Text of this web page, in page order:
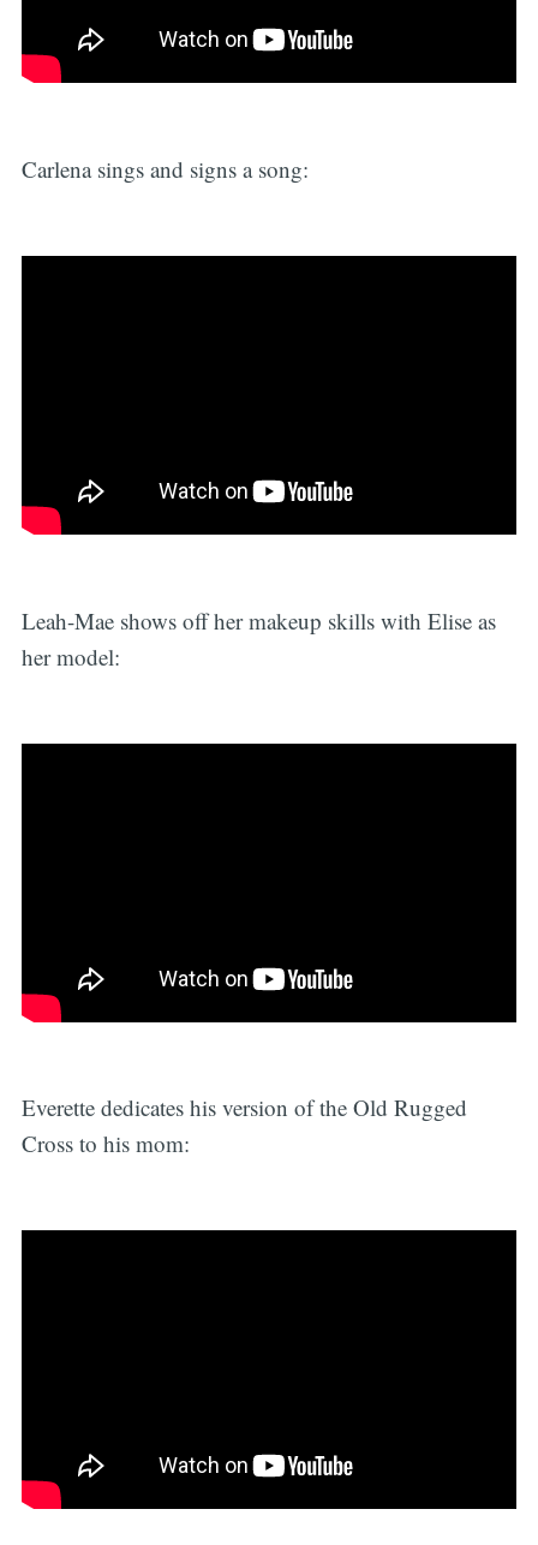
Carlena sings and signs a song:
Leah-Mae shows off her makeup skills with Elise as
her model:
Everette dedicates his version of the Old Rugged
Cross to his mom: